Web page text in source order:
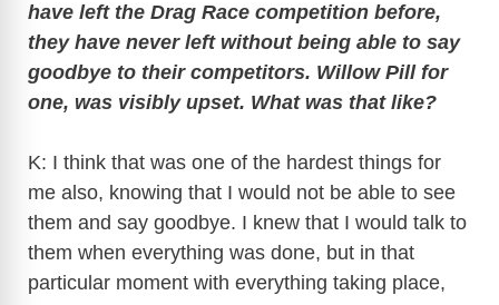
have left the Drag Race competition before,
they have never left without being able to say
goodbye to their competitors. Willow Pill for
one, was visibly upset. What was that like?
K: I think that was one of the hardest things for
me also, knowing that I would not be able to see
them and say goodbye. I knew that I would talk to
them when everything was done, but in that
particular moment with everything taking place,